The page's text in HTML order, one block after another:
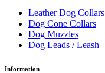
Leather Dog Collars
Dog Cone Collars
Dog Muzzles
Dog Leads / Leash
Information